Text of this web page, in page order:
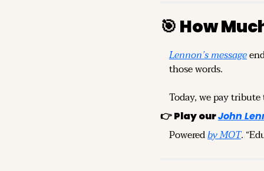
🎯 How
Lennon’s message
those words.
Today, we pay
👉 Play ourJohn
Powered by MOT.